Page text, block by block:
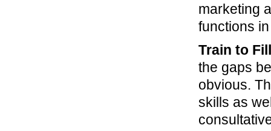
marketing
functions
Train to
the gaps
obvious.
skills as